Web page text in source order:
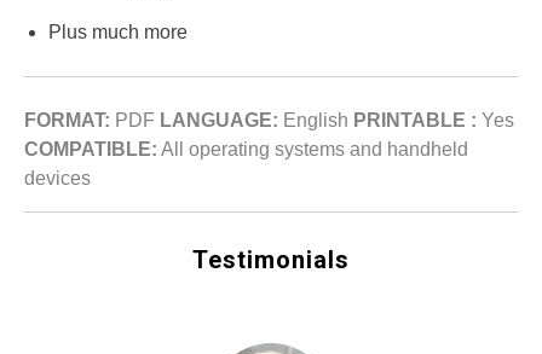
Plus much more
FORMAT: PDF LANGUAGE: English PRINTABLE : Yes
COMPATIBLE: All operating systems and handheld
devices
Testimonials